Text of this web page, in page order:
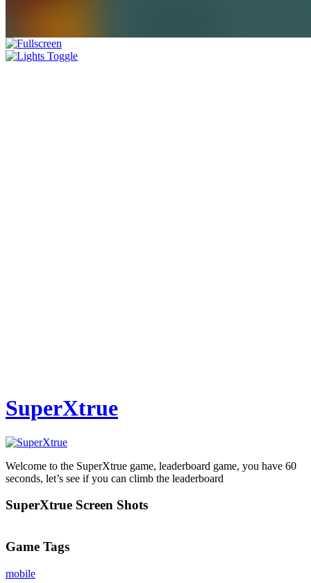
SuperXtrue
Welcome to the SuperXtrue game, leaderboard game, you have 60
seconds, let’s see if you can climb the leaderboard
SuperXtrue Screen Shots
Game Tags
mobile